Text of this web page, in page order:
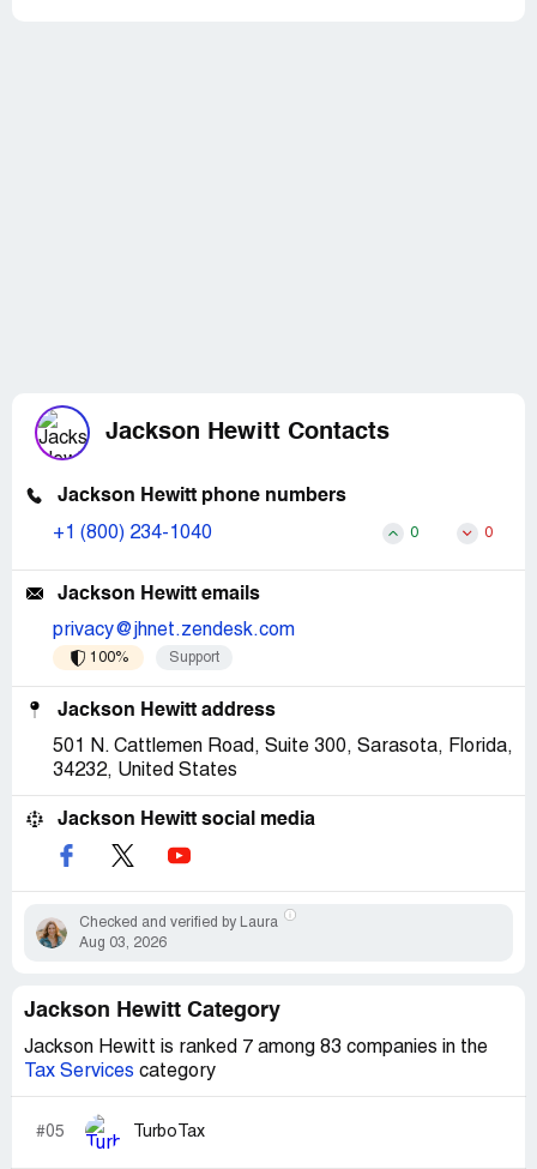
Jackson Hewitt Contacts
Jackson Hewitt phone numbers
+1 (800) 234-1040 0 0
Jackson Hewitt emails
privacy@jhnet.zendesk.com
100% Support
Jackson Hewitt address
501 N. Cattlemen Road, Suite 300, Sarasota, Florida,
34232, United States
Jackson Hewitt social media
Checked and verified by Laura
Aug 03, 2026
Jackson Hewitt Category
Jackson Hewitt is ranked 7 among 83 companies in the
Tax Services category
#05 TurboTax